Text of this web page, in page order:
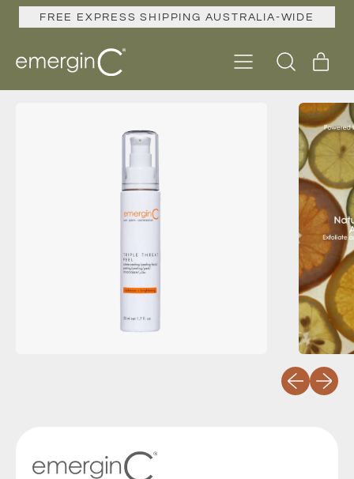
FREE EXPRESS SHIPPING AUSTRALIA-WIDE
Menu
Search
Previous
Next